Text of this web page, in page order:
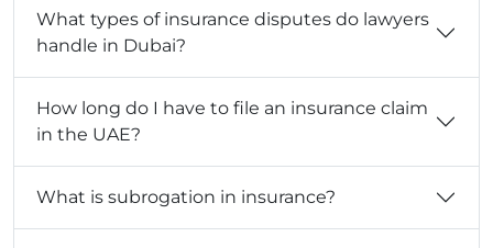
What types of insurance disputes do lawyers
handle in Dubai?
How long do I have to file an insurance claim
in the UAE?
What is subrogation in insurance?